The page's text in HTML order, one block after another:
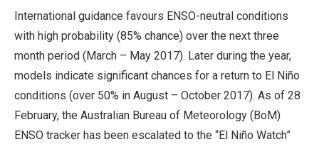
International guidance favours ENSO-neutral conditions
with high probability (85% chance) over the next three
month period (March – May 2017). Later during the year,
models indicate significant chances for a return to El Niño
conditions (over 50% in August – October 2017). As of 28
February, the Australian Bureau of Meteorology (BoM)
ENSO tracker has been escalated to the “El Niño Watch”